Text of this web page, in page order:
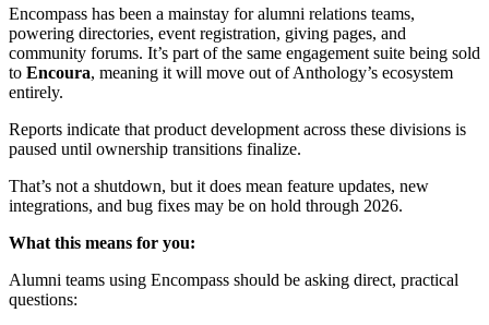
Encompass has been a mainstay for alumni relations teams,
powering directories, event registration, giving pages, and
community forums. It’s part of the same engagement suite being sold
to Encoura, meaning it will move out of Anthology’s ecosystem
entirely.
Reports indicate that product development across these divisions is
paused until ownership transitions finalize.
That’s not a shutdown, but it does mean feature updates, new
integrations, and bug fixes may be on hold through 2026.
What this means for you:
Alumni teams using Encompass should be asking direct, practical
questions: